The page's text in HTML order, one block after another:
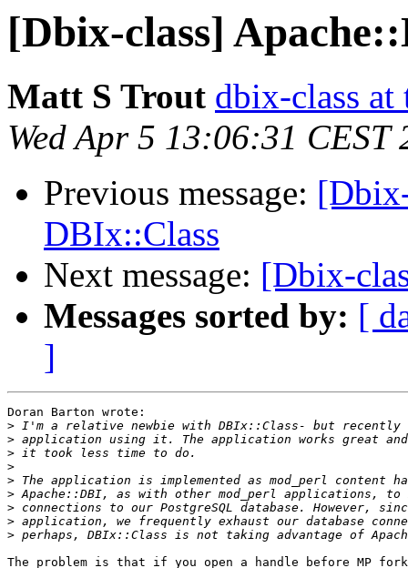
[Dbix-class]
Matt S Trout dbix-class
Wed Apr 5 13:06:31 CEST
Previous message:
DBIx::Class
Next message: [Dbix-
Messages sorted by: [
]
Doran Barton wrote:
>
>
>
>
>
>
>
>
>
The problem is that if you open a handle before MP